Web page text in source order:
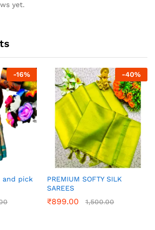
yet.
-16%
and pick
-40%
PREMIUM SOFTY SILK
SAREES
₹899.00 1,500.00